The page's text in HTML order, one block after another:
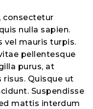
consectetur
nulla sapien.
vel mauris turpis.
pellentesque
purus, at
Quisque ut
Suspendisse
mattis interdum